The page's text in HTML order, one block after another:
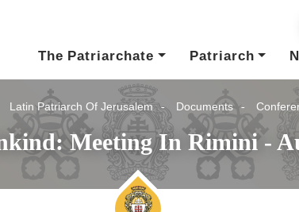
The Patriarchate
Patriarch
Latin Patriarch Of Jerusalem Documents
Meeting In Rimini -